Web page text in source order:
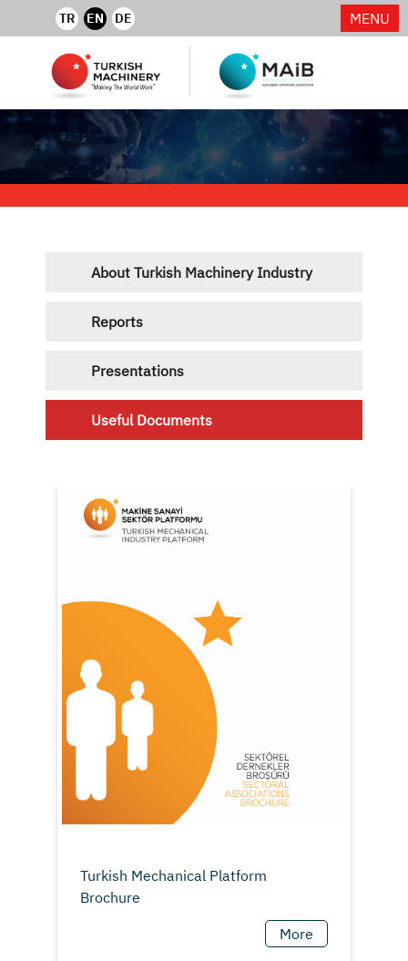
TR EN DE MENU
About Turkish Machinery Industry
Reports
Presentations
Useful Documents
Turkish Mechanical Platform
More